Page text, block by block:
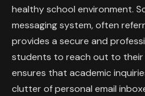
healthy school environment.
messaging system, often
provides a secure and
students to reach out to their
ensures that academic
clutter of personal email